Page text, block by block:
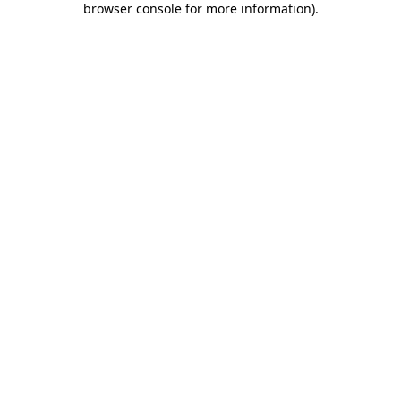
browser console for more information).